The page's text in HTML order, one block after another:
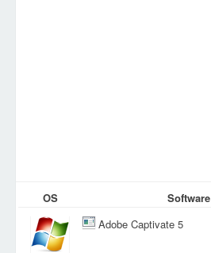
OS
Software
Adobe Captivate 5